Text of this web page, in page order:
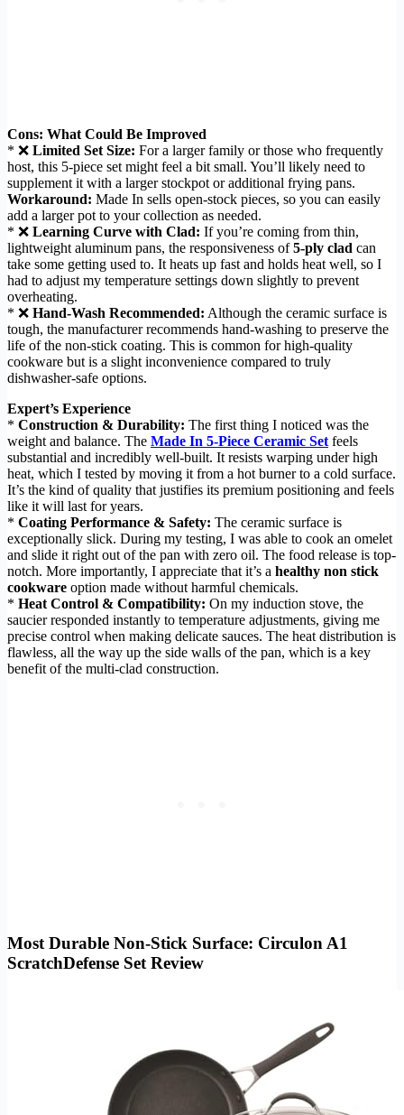
Cons: What Could Be Improved
* ❌ Limited Set Size: For a larger family or those who frequently
host, this 5-piece set might feel a bit small. You’ll likely need to
supplement it with a larger stockpot or additional frying pans.
Workaround: Made In sells open-stock pieces, so you can easily
add a larger pot to your collection as needed.
* ❌ Learning Curve with Clad: If you’re coming from thin,
lightweight aluminum pans, the responsiveness of5-ply clad can
take some getting used to. It heats up fast and holds heat well, so I
had to adjust my temperature settings down slightly to prevent
overheating.
* ❌ Hand-Wash Recommended: Although the ceramic surface is
tough, the manufacturer recommends hand-washing to preserve the
life of the non-stick coating. This is common for high-quality
cookware but is a slight inconvenience compared to truly
dishwasher-safe options.
Expert’s Experience
* Construction & Durability: The first thing I noticed was the
weight and balance. The Made In 5-Piece Ceramic Set feels
substantial and incredibly well-built. It resists warping under high
heat, which I tested by moving it from a hot burner to a cold surface.
It’s the kind of quality that justifies its premium positioning and feels
like it will last for years.
* Coating Performance & Safety: The ceramic surface is
exceptionally slick. During my testing, I was able to cook an omelet
and slide it right out of the pan with zero oil. The food release is top-
notch. More importantly, I appreciate that it’s a healthy non stick
cookware option made without harmful chemicals.
* Heat Control & Compatibility: On my induction stove, the
saucier responded instantly to temperature adjustments, giving me
precise control when making delicate sauces. The heat distribution is
flawless, all the way up the side walls of the pan, which is a key
benefit of the multi-clad construction.
Most Durable Non-Stick Surface: Circulon A1
ScratchDefense Set Review